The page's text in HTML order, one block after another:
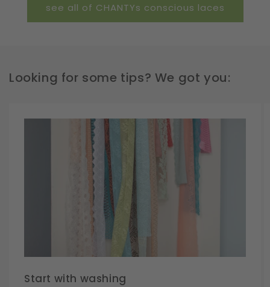
see all of CHANTYs conscious laces
Looking for some tips? We got you:
Start with washing